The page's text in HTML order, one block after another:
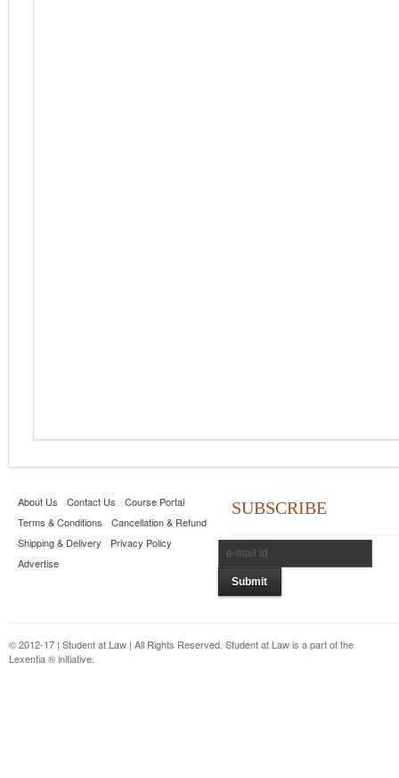
About Us Contact Us
Course Portal
Terms & Conditions
Cancellation & Refund
Shipping & Delivery
Privacy Policy
Advertise
SUBSCRIBE
© 2012-17 | Student at Law | All Rights Reserved. Student at Law is a part of the
Lexentia ® initiative.